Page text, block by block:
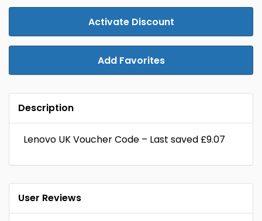
Activate Discount
Add Favorites
Description
Lenovo UK Voucher Code – Last saved £9.07
User Reviews